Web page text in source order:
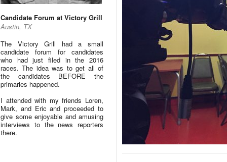
Candidate Forum at Victory Grill
Austin, TX
The Victory Grill had a small
candidate forum for candidates
who had just filed in the 2016
races. The idea was to get all of
the candidates BEFORE the
primaries happened.
I attended with my friends Loren,
Mark, and Eric and proceeded to
give some enjoyable and amusing
interviews to the news reporters
there.